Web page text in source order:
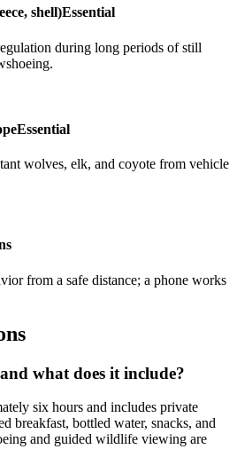
shell)Essential
during long periods of still
Essential
wolves, elk, and coyote from vehicle
from a safe distance; a phone works
what does it include?
six hours and includes private
breakfast, bottled water, snacks, and
and guided wildlife viewing are